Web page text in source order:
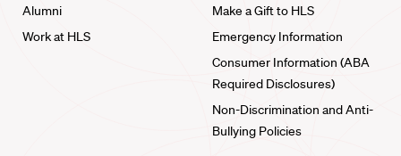
Alumni
Work at HLS
Make a Gift to HLS
Emergency Information
Consumer Information (ABA
Required Disclosures)
Non-Discrimination and Anti-
Bullying Policies